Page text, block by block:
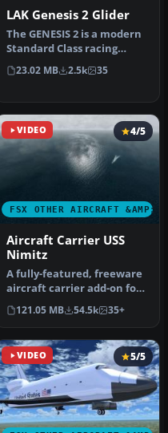
LAK Genesis 2 Glider
The GENESIS 2 is a modern
Standard Class racing
sailplane of unusual
configur…
23.02 MB 2.5k 35
VIDEO
FSX OTHER AIRCRAFT &AMP;
4/5
Aircraft Carrier USS
Nimitz
A fully-featured, freeware
aircraft carrier add-on for
all versions of Micros…
121.05 MB 54.5k 35+
VIDEO 5/5